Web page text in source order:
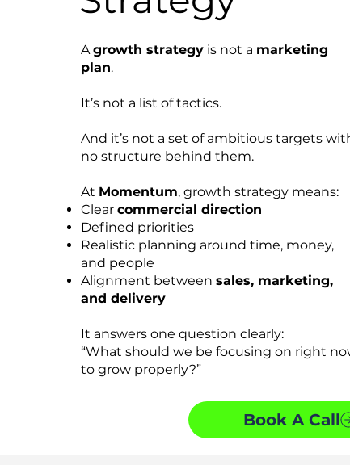
Agrowth strategy is not a marketing
plan.
It’s not a list of tactics.
And it’s not a set of ambitious targets
no structure behind them.
At Momentum, growth strategy means:
Clearcommercial direction
Defined priorities
Realistic planning around time, money,
and people
Alignment betweensales, marketing,
and delivery
It answers one question clearly:
“What should we be focusing on right
to grow properly?”
Book A Call